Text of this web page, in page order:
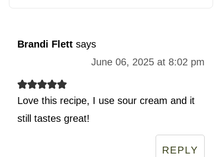
Brandi Flett says
June 06, 2025 at 8:02 pm
Love this recipe, I use sour cream and it
still tastes great!
REPLY